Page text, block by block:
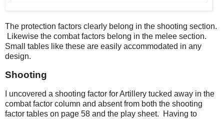
The protection factors clearly belong in the shooting section.
Likewise the combat factors belong in the melee section.
Small tables like these are easily accommodated in any
design.
Shooting
I uncovered a shooting factor for Artillery tucked away in the
combat factor column and absent from both the shooting
factor tables on page 58 and the play sheet. Having to